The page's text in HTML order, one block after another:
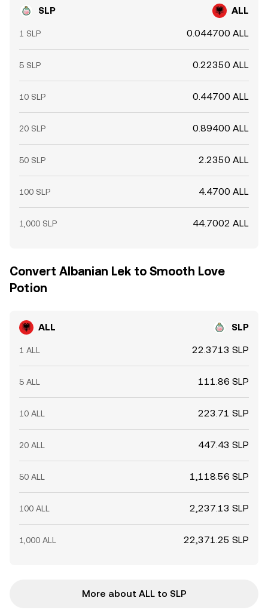
SLP ALL
1 SLP 0.044700 ALL
5 SLP 0.22350 ALL
10 SLP 0.44700 ALL
20 SLP 0.89400 ALL
50 SLP 2.2350 ALL
100 SLP 4.4700 ALL
1,000 SLP 44.7002 ALL
Convert Albanian Lek to Smooth Love
Potion
ALL SLP
1 ALL 22.3713 SLP
5 ALL 111.86 SLP
10 ALL 223.71 SLP
20 ALL 447.43 SLP
50 ALL 1,118.56 SLP
100 ALL 2,237.13 SLP
1,000 ALL 22,371.25 SLP
More about ALL to SLP